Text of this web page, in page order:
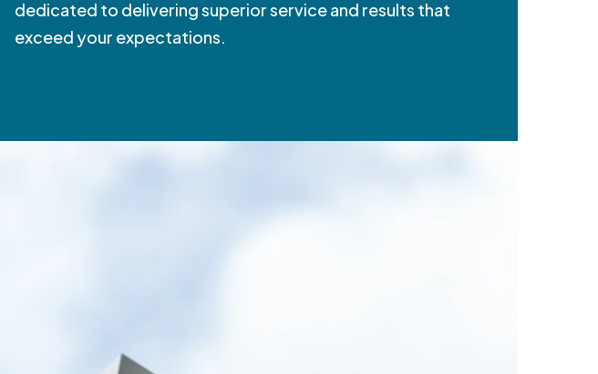
dedicated to delivering superior service and results that
exceed your expectations.